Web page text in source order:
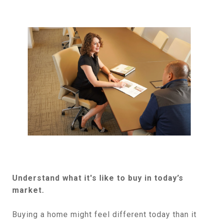
Understand what it's like to buy in today’s
market.
​Buying a home might feel different today than it